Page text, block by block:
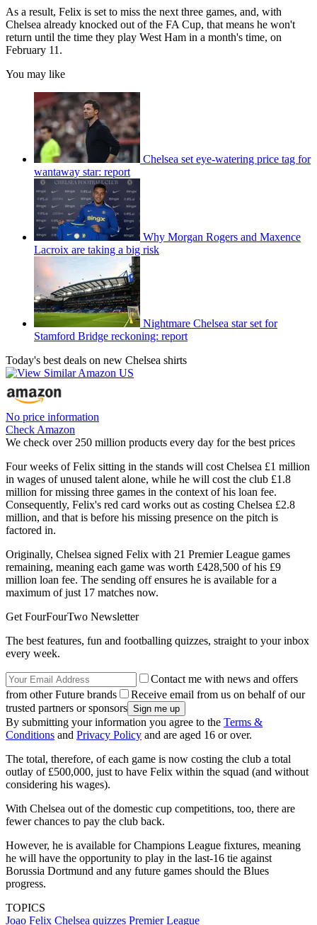
As a result, Felix is set to miss the next three games, and, with
Chelsea already knocked out of the FA Cup, that means he won't
return until the time they play West Ham in a month's time, on
February 11.
You may like
Chelsea set eye-watering price tag for
wantaway star: report
Why Morgan Rogers and Maxence
Lacroix are taking a big risk
Nightmare Chelsea star set for
Stamford Bridge reckoning: report
Today's best deals on new Chelsea shirts
No price information
Check Amazon
We check over 250 million products every day for the best prices
Four weeks of Felix sitting in the stands will cost Chelsea £1 million
in wages of unused talent alone, while he will cost the club £1.8
million for missing three games in the context of his loan fee.
Consequently, Felix's red card works out as costing Chelsea £2.8
million, and that is before his missing presence on the pitch is
factored in.
Originally, Chelsea signed Felix with 21 Premier League games
remaining, meaning each game was worth £428,500 of his £9
million loan fee. The sending off ensures he is available for a
maximum of just 17 matches now.
Get FourFourTwo Newsletter
The best features, fun and footballing quizzes, straight to your inbox
every week.
Contact me with news and offers
from other Future brands
Receive email from us on behalf of our
trusted partners or sponsors
By submitting your information you agree to the Terms &
Conditions and Privacy Policy and are aged 16 or over.
The total, therefore, of each game is now costing the club a total
outlay of £500,000, just to have Felix within the squad (and without
considering his wages).
With Chelsea out of the domestic cup competitions, too, there are
fewer chances to pay the club back.
However, he is available for Champions League fixtures, meaning
he will have the opportunity to play in the last-16 tie against
Borussia Dortmund and any future games should the Blues
progress.
TOPICS
Joao Felix Chelsea quizzes Premier League